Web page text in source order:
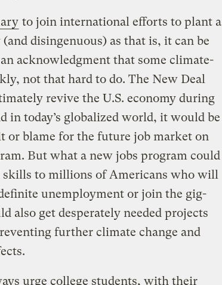
to join international efforts to plant a
disingenuous) as that is, it can be
acknowledgment that some climate-
not that hard to do. The New Deal
revive the U.S. economy during
in today’s globalized world, it would be
or blame for the future job market on
But what a new jobs program could
skills to millions of Americans who will
unemployment or join the gig-
also get desperately needed projects
further climate change and
urge college students, with their